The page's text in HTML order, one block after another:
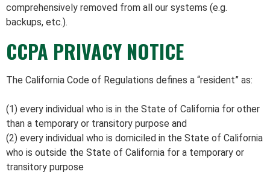
comprehensively removed from all our systems (e.g.
backups, etc.).
CCPA PRIVACY NOTICE
The California Code of Regulations defines a “resident” as:
(1) every individual who is in the State of California for other
than a temporary or transitory purpose and
(2) every individual who is domiciled in the State of California
who is outside the State of California for a temporary or
transitory purpose